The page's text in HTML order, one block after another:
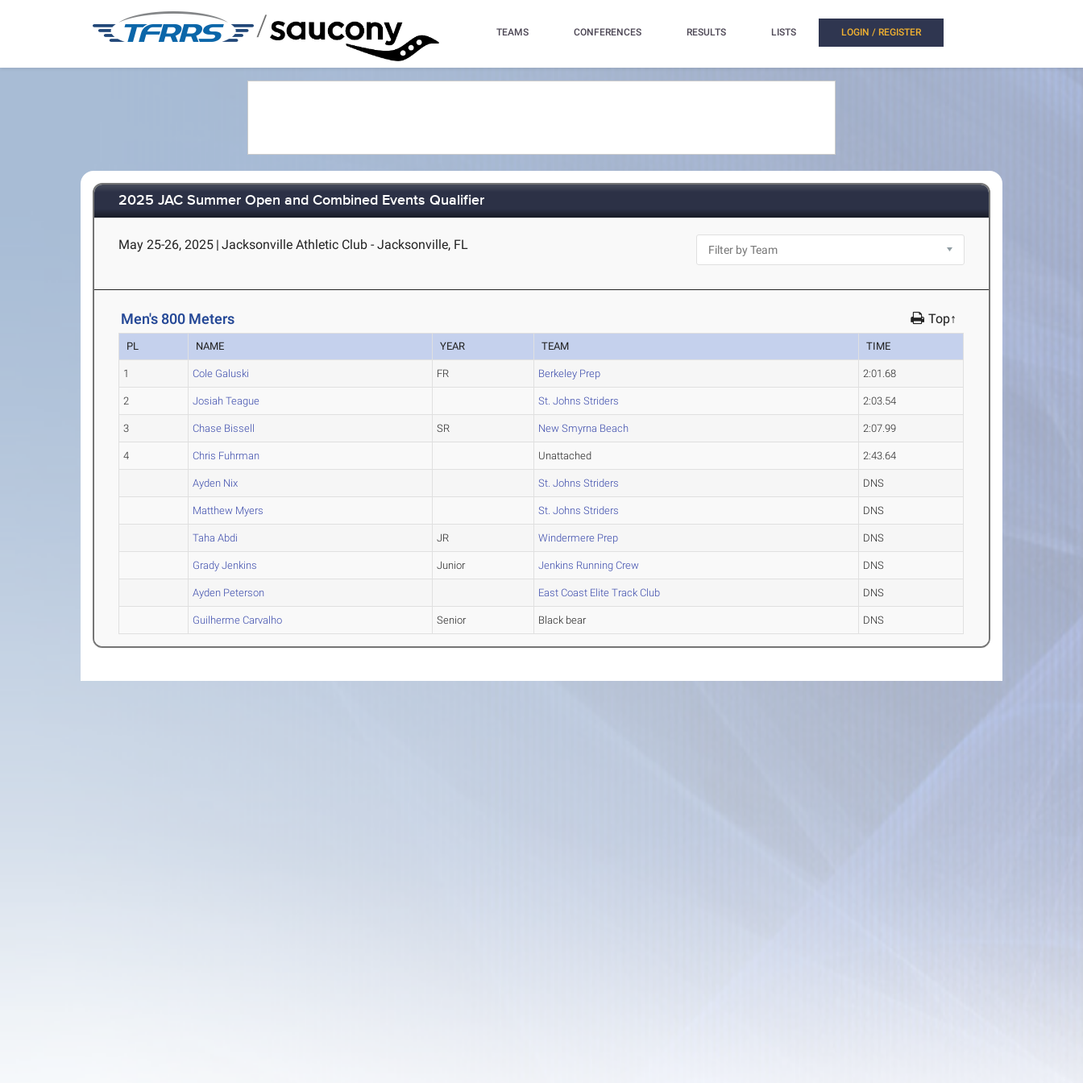
/ TEAMS CONFERENCES RESULTS LISTS LOGIN / REGISTER
2025 JAC Summer Open and Combined Events Qualifier
May 25-26, 2025 | Jacksonville Athletic Club - Jacksonville, FL
Men's 800 Meters Top↑
PL NAME YEAR TEAM TIME
1 Cole Galuski FR Berkeley Prep 2:01.68
2 Josiah Teague St. Johns Striders 2:03.54
3 Chase Bissell SR New Smyrna Beach 2:07.99
4 Chris Fuhrman Unattached 2:43.64
Ayden Nix St. Johns Striders DNS
Matthew Myers St. Johns Striders DNS
Taha Abdi JR Windermere Prep DNS
Grady Jenkins Junior Jenkins Running Crew DNS
Ayden Peterson East Coast Elite Track Club DNS
Guilherme Carvalho Senior Black bear DNS